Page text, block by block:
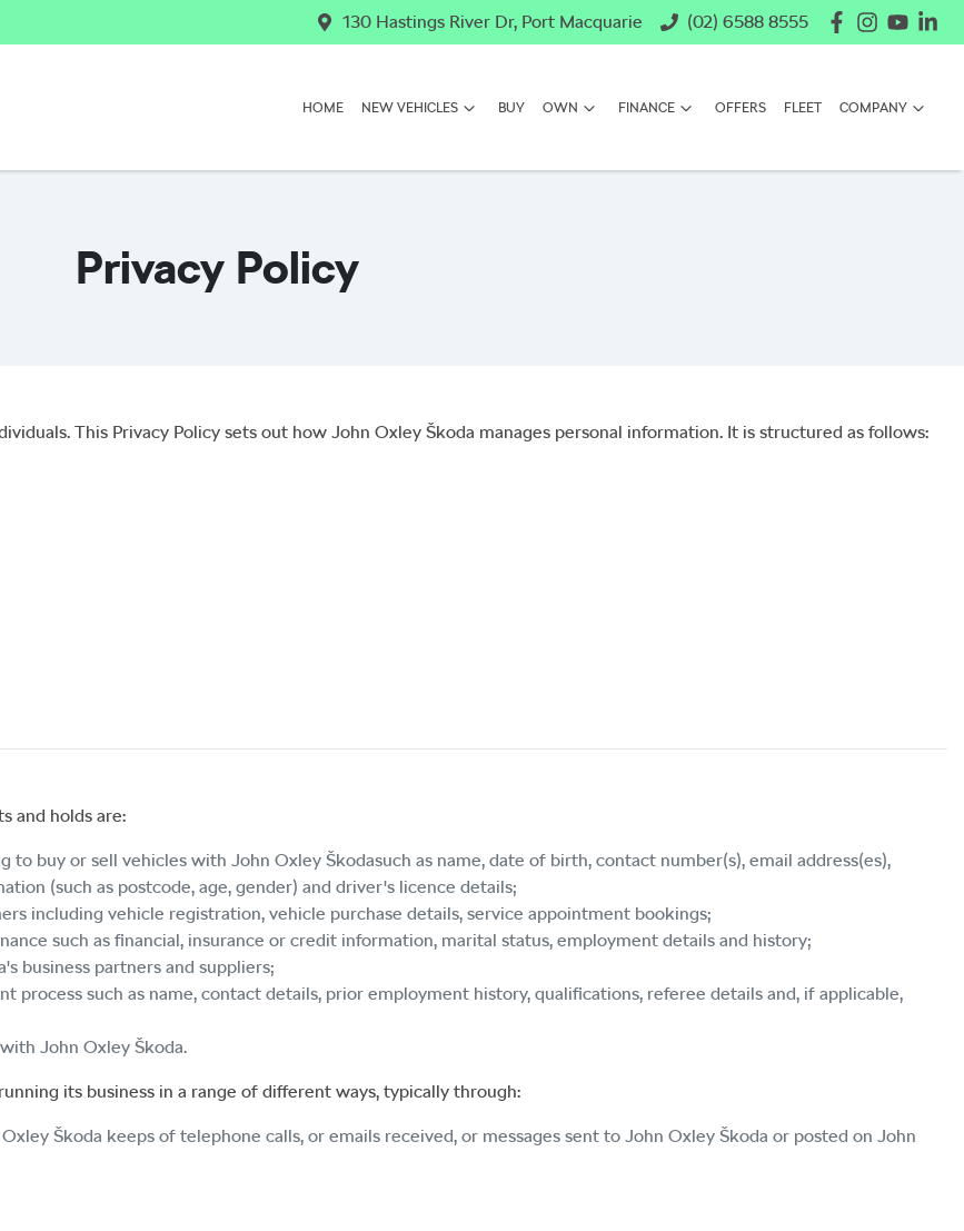
130 Hastings River Dr, Port Macquarie (02) 6588 8555
HOME NEW VEHICLES BUY OWN FINANCE OFFERS FLEET COMPANY
Privacy Policy
This Privacy Policy sets out how John Oxley Škoda manages personal information. It is structured as follows:
and holds are:
to buy or sell vehicles with John Oxley Škodasuch as name, date of birth, contact number(s), email address(es),
(such as postcode, age, gender) and driver's licence details;
including vehicle registration, vehicle purchase details, service appointment bookings;
such as financial, insurance or credit information, marital status, employment details and history;
's business partners and suppliers;
such as name, contact details, prior employment history, qualifications, referee details and, if applicable,
John Oxley Škoda.
its business in a range of different ways, typically through:
Škoda keeps of telephone calls, or emails received, or messages sent to John Oxley Škoda or posted on John